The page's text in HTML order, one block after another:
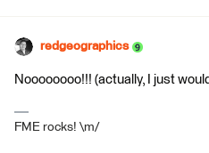
redgeographics
Noooooooo!!! (actually, I just
FME rocks! \m/